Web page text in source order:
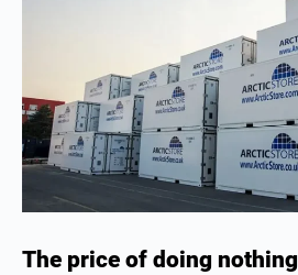
The price of doing nothing